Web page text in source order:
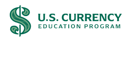
Skip
to
main
Accessibility
Statement